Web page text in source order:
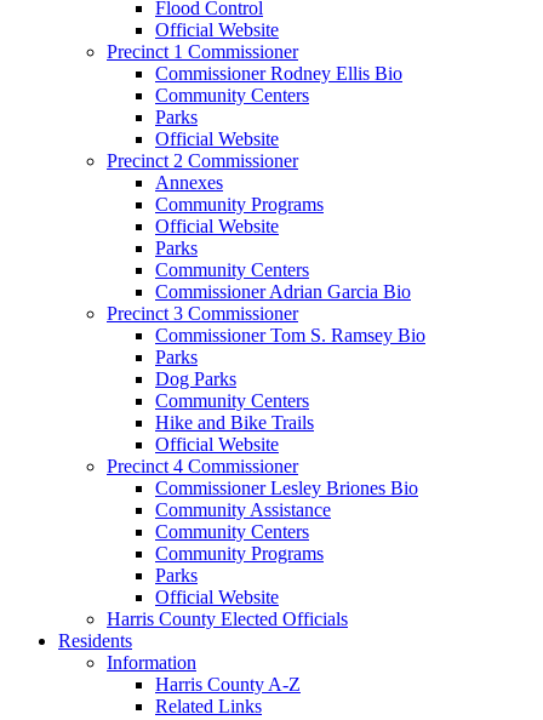
Flood Control
Official Website
Precinct 1 Commissioner
Commissioner Rodney Ellis Bio
Community Centers
Parks
Official Website
Precinct 2 Commissioner
Annexes
Community Programs
Official Website
Parks
Community Centers
Commissioner Adrian Garcia Bio
Precinct 3 Commissioner
Commissioner Tom S. Ramsey Bio
Parks
Dog Parks
Community Centers
Hike and Bike Trails
Official Website
Precinct 4 Commissioner
Commissioner Lesley Briones Bio
Community Assistance
Community Centers
Community Programs
Parks
Official Website
Harris County Elected Officials
Residents
Information
Harris County A-Z
Related Links